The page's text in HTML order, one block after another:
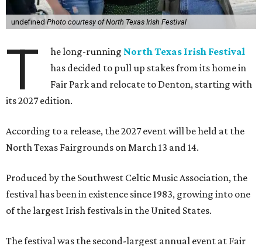
undefined Photo courtesy of North Texas Irish Festival
T he long-running North Texas Irish Festival
has decided to pull up stakes from its home in
Fair Park and relocate to Denton, starting with
its 2027 edition.
According to a release, the 2027 event will be held at the
North Texas Fairgrounds on March 13 and 14.
Produced by the Southwest Celtic Music Association, the
festival has been in existence since 1983, growing into one
of the largest Irish festivals in the United States.
The festival was the second-largest annual event at Fair